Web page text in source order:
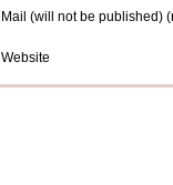
Mail (will not be published)
Website